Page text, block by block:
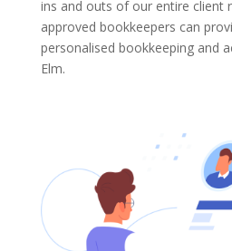
ins and outs of our entire client
approved bookkeepers can
personalised bookkeeping and
Elm.